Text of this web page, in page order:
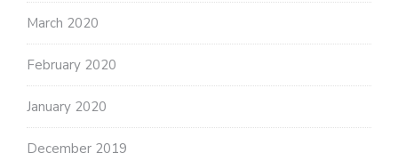
March 2020
February 2020
January 2020
December 2019